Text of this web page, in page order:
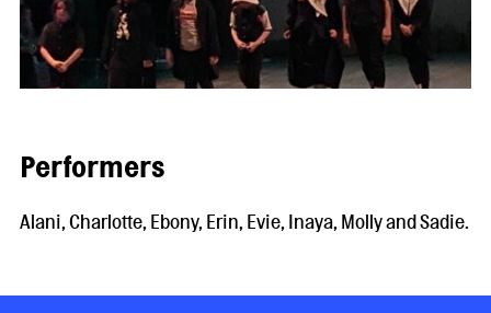
Performers
Alani, Charlotte, Ebony, Erin, Evie, Inaya, Molly and Sadie.